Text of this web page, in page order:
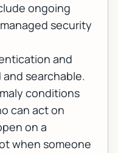
ongoing
security
and
searchable.
conditions
can act on
on a
when someone